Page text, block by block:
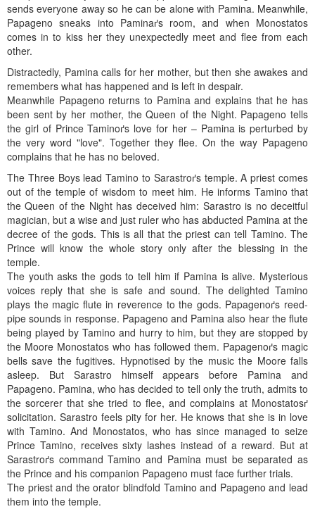
sends everyone away so he can be alone with Pamina. Meanwhile,
Papageno sneaks into Paminaґs room, and when Monostatos
comes in to kiss her they unexpectedly meet and flee from each
other.
Distractedly, Pamina calls for her mother, but then she awakes and
remembers what has happened and is left in despair.
Meanwhile Papageno returns to Pamina and explains that he has
been sent by her mother, the Queen of the Night. Papageno tells
the girl of Prince Taminoґs love for her – Pamina is perturbed by
the very word "love". Together they flee. On the way Papageno
complains that he has no beloved.
The Three Boys lead Tamino to Sarastroґs temple. A priest comes
out of the temple of wisdom to meet him. He informs Tamino that
the Queen of the Night has deceived him: Sarastro is no deceitful
magician, but a wise and just ruler who has abducted Pamina at the
decree of the gods. This is all that the priest can tell Tamino. The
Prince will know the whole story only after the blessing in the
temple.
The youth asks the gods to tell him if Pamina is alive. Mysterious
voices reply that she is safe and sound. The delighted Tamino
plays the magic flute in reverence to the gods. Papagenoґs reed-
pipe sounds in response. Papageno and Pamina also hear the flute
being played by Tamino and hurry to him, but they are stopped by
the Moore Monostatos who has followed them. Papagenoґs magic
bells save the fugitives. Hypnotised by the music the Moore falls
asleep. But Sarastro himself appears before Pamina and
Papageno. Pamina, who has decided to tell only the truth, admits to
the sorcerer that she tried to flee, and complains at Monostatosґ
solicitation. Sarastro feels pity for her. He knows that she is in love
with Tamino. And Monostatos, who has since managed to seize
Prince Tamino, receives sixty lashes instead of a reward. But at
Sarastroґs command Tamino and Pamina must be separated as
the Prince and his companion Papageno must face further trials.
The priest and the orator blindfold Tamino and Papageno and lead
them into the temple.